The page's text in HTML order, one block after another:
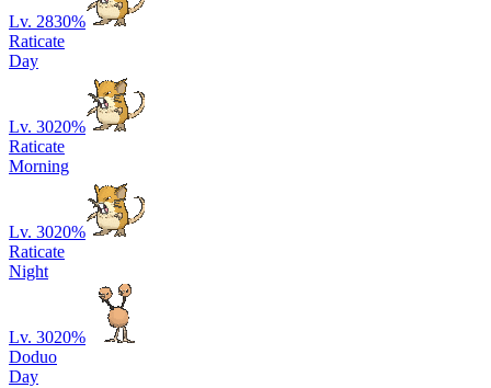
Lv. 2830%
Raticate
Day
Lv. 3020%
Raticate
Morning
Lv. 3020%
Raticate
Night
Lv. 3020%
Doduo
Day